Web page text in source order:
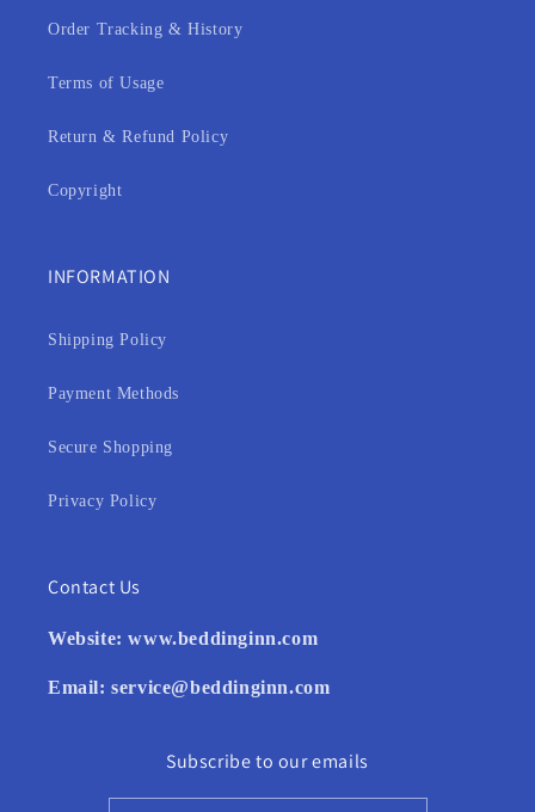
Order Tracking & History
Terms of Usage
Return & Refund Policy
Copyright
INFORMATION
Shipping Policy
Payment Methods
Secure Shopping
Privacy Policy
Contact Us
Website:www.beddinginn.com
Email:service@beddinginn.com
Subscribe to our emails